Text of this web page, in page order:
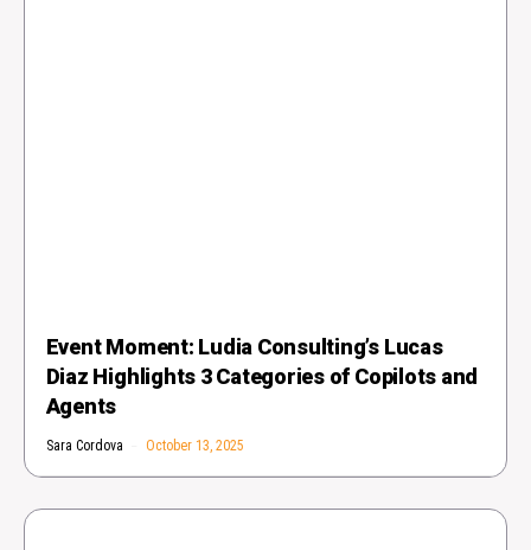
Event Moment: Ludia Consulting’s Lucas
Diaz Highlights 3 Categories of Copilots and
Agents
Sara Cordova October 13, 2025